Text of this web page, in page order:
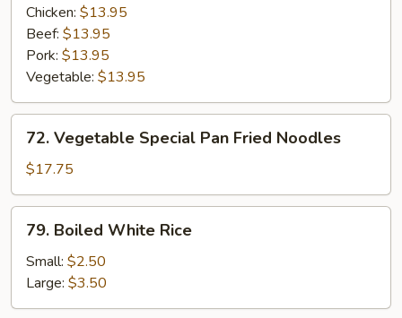
Rice
Chicken: $13.95
Beef: $13.95
Pork: $13.95
Vegetable: $13.95
Vegetable
Special
Pan
Fried
Noodles
72. Vegetable Special Pan Fried Noodles
$17.75
Boiled
White
Rice
79. Boiled White Rice
Small: $2.50
Large: $3.50